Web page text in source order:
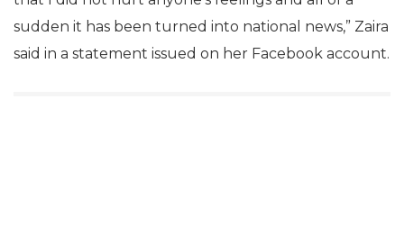
sudden it has been turned into national news,” Zaira
said in a statement issued on her Facebook account.